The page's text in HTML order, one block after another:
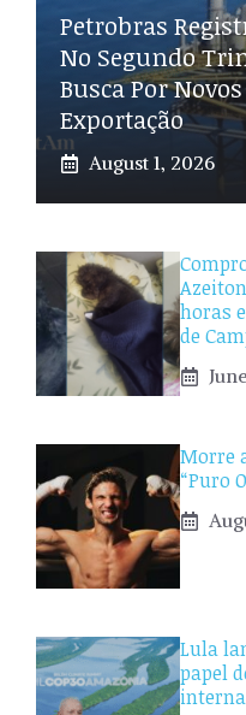
Petrobras
No Segundo
Busca Por
Exportação
August 1, 2026
horas
de
Morre
“Puro
Lula
papel